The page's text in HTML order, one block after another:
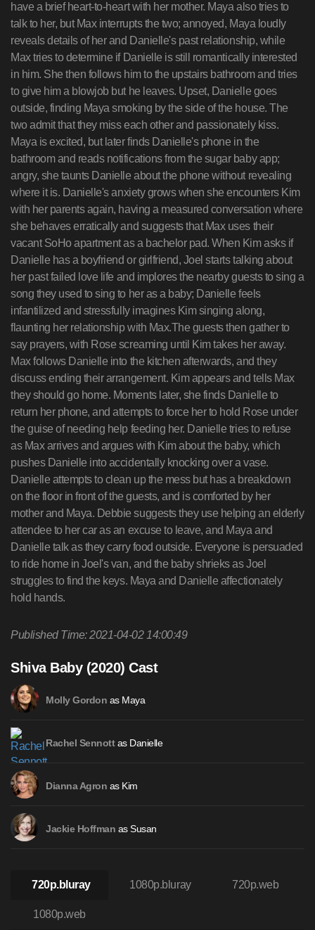
have a brief heart-to-heart with her mother. Maya also tries to
talk to her, but Max interrupts the two; annoyed, Maya loudly
reveals details of her and Danielle's past relationship, while
Max tries to determine if Danielle is still romantically interested
in him. She then follows him to the upstairs bathroom and tries
to give him a blowjob but he leaves. Upset, Danielle goes
outside, finding Maya smoking by the side of the house. The
two admit that they miss each other and passionately kiss.
Maya is excited, but later finds Danielle's phone in the
bathroom and reads notifications from the sugar baby app;
angry, she taunts Danielle about the phone without revealing
where it is. Danielle's anxiety grows when she encounters Kim
with her parents again, having a measured conversation where
she behaves erratically and suggests that Max uses their
vacant SoHo apartment as a bachelor pad. When Kim asks if
Danielle has a boyfriend or girlfriend, Joel starts talking about
her past failed love life and implores the nearby guests to sing a
song they used to sing to her as a baby; Danielle feels
infantilized and stressfully imagines Kim singing along,
flaunting her relationship with Max.The guests then gather to
say prayers, with Rose screaming until Kim takes her away.
Max follows Danielle into the kitchen afterwards, and they
discuss ending their arrangement. Kim appears and tells Max
they should go home. Moments later, she finds Danielle to
return her phone, and attempts to force her to hold Rose under
the guise of needing help feeding her. Danielle tries to refuse
as Max arrives and argues with Kim about the baby, which
pushes Danielle into accidentally knocking over a vase.
Danielle attempts to clean up the mess but has a breakdown
on the floor in front of the guests, and is comforted by her
mother and Maya. Debbie suggests they use helping an elderly
attendee to her car as an excuse to leave, and Maya and
Danielle talk as they carry food outside. Everyone is persuaded
to ride home in Joel's van, and the baby shrieks as Joel
struggles to find the keys. Maya and Danielle affectionately
hold hands.
Published Time: 2021-04-02 14:00:49
Shiva Baby (2020) Cast
Molly Gordon as Maya
Rachel Sennottas Danielle
Dianna Agron as Kim
Jackie Hoffman as Susan
720p.bluray 1080p.bluray 720p.web
1080p.web